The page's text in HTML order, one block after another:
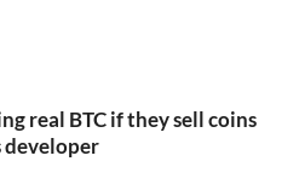
real BTC if they sell coins
developer